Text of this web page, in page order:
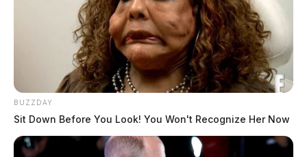
BUZZDAY
Sit Down Before You Look! You Won't Recognize Her Now